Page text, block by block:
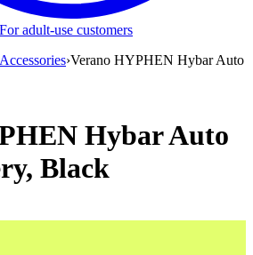
For adult-use customers
Accessories›Verano HYPHEN Hybar Auto
Hybar Auto
Black